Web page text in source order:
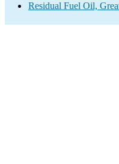
Residual Fuel Oil,